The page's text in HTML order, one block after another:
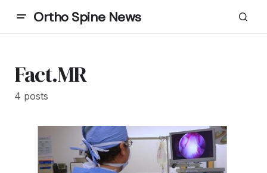
Ortho Spine News
Fact.MR
4 posts